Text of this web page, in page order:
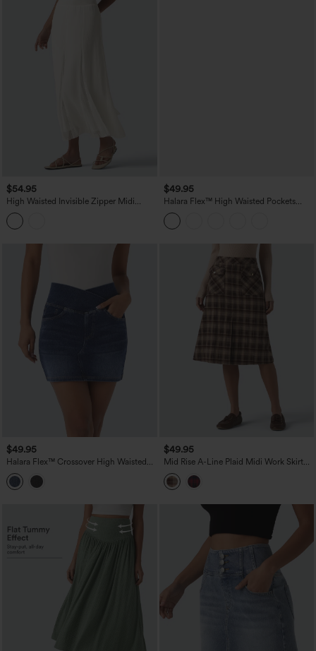
$54.95
High Waisted Invisible Zipper Midi
Contrast Lace Chiffon Party Flowy Skirt
$49.95
Halara Flex™ High Waisted Pockets
Washed Denim Casual Skirt
$49.95
Halara Flex™ Crossover High Waisted
Pockets Bodycon Mini Washed Denim
Casual Skirt
$49.95
Mid Rise A-Line Plaid Midi Work Skirt
with Pockets